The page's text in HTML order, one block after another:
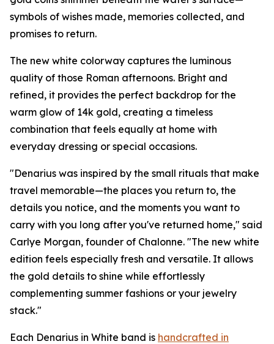
symbols of wishes made, memories collected, and
promises to return.
The new white colorway captures the luminous
quality of those Roman afternoons. Bright and
refined, it provides the perfect backdrop for the
warm glow of 14k gold, creating a timeless
combination that feels equally at home with
everyday dressing or special occasions.
"Denarius was inspired by the small rituals that make
travel memorable—the places you return to, the
details you notice, and the moments you want to
carry with you long after you've returned home," said
Carlye Morgan, founder of Chalonne. "The new white
edition feels especially fresh and versatile. It allows
the gold details to shine while effortlessly
complementing summer fashions or your jewelry
stack."
Each Denarius in White band is handcrafted in